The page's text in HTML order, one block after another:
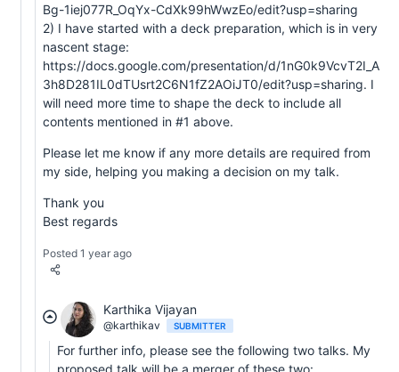
Bg-1iej077R_OqYx-CdXk99hWwzEo/edit?usp=sharing
2) I have started with a deck preparation, which is in very
nascent stage:
https://docs.google.com/presentation/d/1nG0k9VcvT2I_A
3h8D281IL0dTUsrt2C6N1fZ2AOiJT0/edit?usp=sharing. I
will need more time to shape the deck to include all
contents mentioned in #1 above.
Please let me know if any more details are required from
my side, helping you making a decision on my talk.
Thank you
Best regards
Posted 1 year ago
Karthika Vijayan
@karthikav SUBMITTER
For further info, please see the following two talks. My
proposed talk will be a merger of these two: